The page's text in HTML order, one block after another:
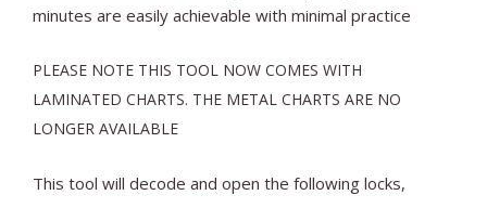
minutes are easily achievable with minimal practice
PLEASE NOTE THIS TOOL NOW COMES WITH
LAMINATED CHARTS. THE METAL CHARTS ARE NO
LONGER AVAILABLE
This tool will decode and open the following locks,